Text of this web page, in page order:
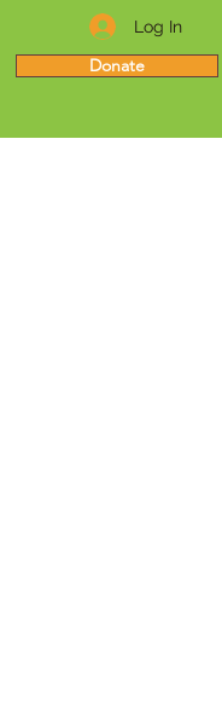
Log In
Donate